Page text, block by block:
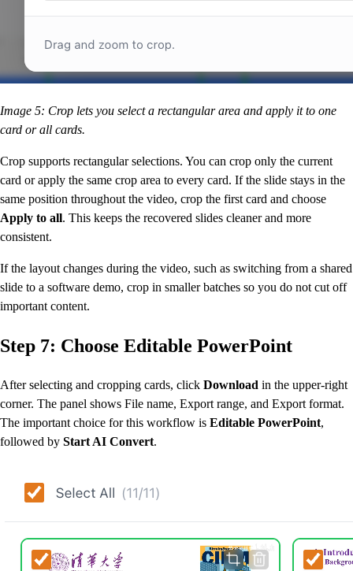
Image 5: Crop lets you select a rectangular area and apply it to one
card or all cards.
Crop supports rectangular selections. You can crop only the current
card or apply the same crop area to every card. If the slide stays in the
same position throughout the video, crop the first card and choose
Apply to all. This keeps the recovered slides cleaner and more
consistent.
If the layout changes during the video, such as switching from a shared
slide to a software demo, crop in smaller batches so you do not cut off
important content.
Step 7: Choose Editable PowerPoint
After selecting and cropping cards, click Download in the upper-right
corner. The panel shows File name, Export range, and Export format.
The important choice for this workflow is Editable PowerPoint,
followed by Start AI Convert.